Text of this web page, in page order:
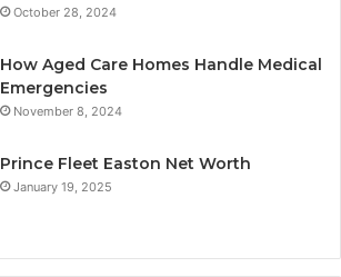
October 28, 2024
How Aged Care Homes Handle Medical
Emergencies
November 8, 2024
Prince Fleet Easton Net Worth
January 19, 2025